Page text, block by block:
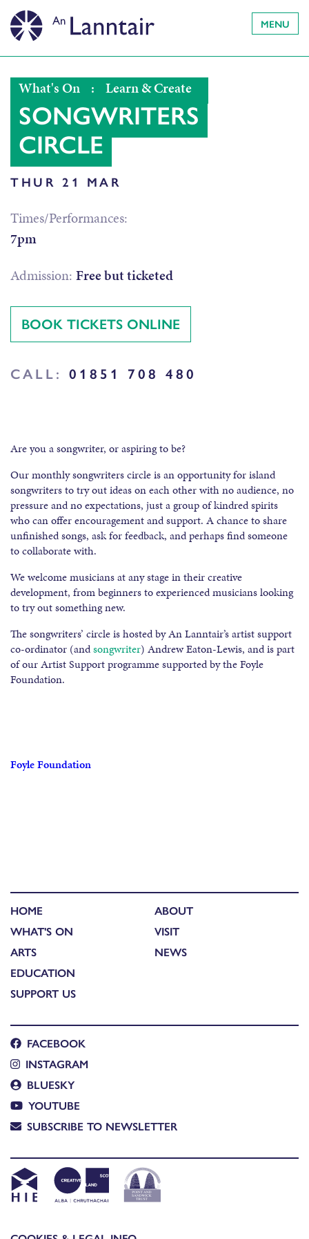
MENU
What's On : Learn & Create
SONGWRITERS
CIRCLE
THUR 21 MAR
Times/Performances:
7pm
Admission: Free but ticketed
BOOK TICKETS ONLINE
CALL: 01851 708 480
Are you a songwriter, or aspiring to be?
Our monthly songwriters circle is an opportunity for island
songwriters to try out ideas on each other with no audience, no
pressure and no expectations, just a group of kindred spirits
who can offer encouragement and support. A chance to share
unfinished songs, ask for feedback, and perhaps find someone
to collaborate with.
We welcome musicians at any stage in their creative
development, from beginners to experienced musicians looking
to try out something new.
The songwriters’ circle is hosted by An Lanntair’s artist support
co-ordinator (andsongwriter) Andrew Eaton-Lewis, and is part
of our Artist Support programme supported by the Foyle
Foundation.
Foyle Foundation
HOME
WHAT'S ON
ARTS
EDUCATION
SUPPORT US
ABOUT
VISIT
NEWS
FACEBOOK
INSTAGRAM
BLUESKY
YOUTUBE
SUBSCRIBE TO NEWSLETTER